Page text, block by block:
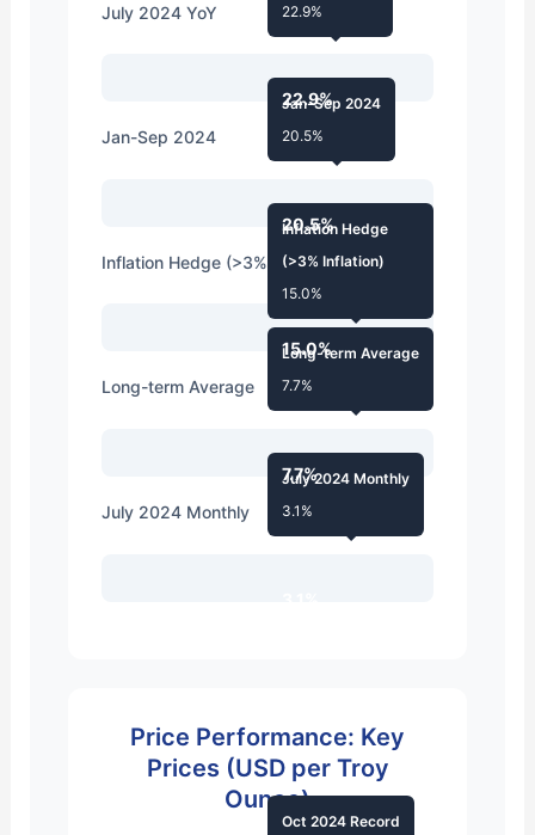
July 2024 YoY
22.9%
22.9%
Jan-Sep 2024
20.5%
Jan-Sep 2024
20.5%
Inflation Hedge (>3% Inflation)
15.0%
Inflation Hedge
(>3% Inflation)
15.0%
Long-term Average
7.7%
Long-term Average
7.7%
July 2024 Monthly
July 2024 Monthly
3.1%
Price Performance: Key
Prices (USD per Troy
Ounce)
Oct 2024 Record